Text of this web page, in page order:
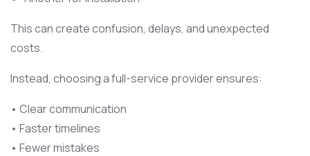
This can create confusion, delays, and unexpected
costs.
Instead, choosing a full-service provider ensures:
• Clear communication
• Faster timelines
• Fewer mistakes